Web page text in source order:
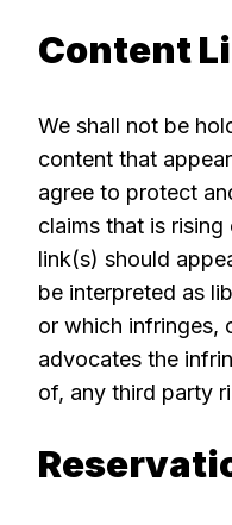
Content
We shall not be
content that
agree to protect
claims that is
link(s) should
be interpreted as
or which infringes,
advocates the
of, any third party